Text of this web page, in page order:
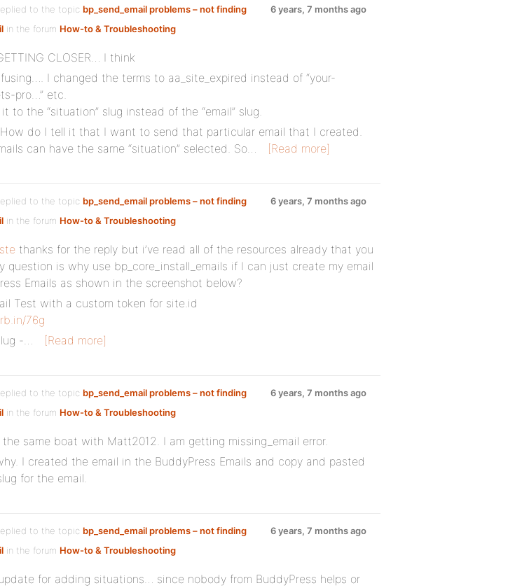
to the topic bp_send_email problems – not finding
in the forum How-to & Troubleshooting
6 years, 7 months ago
CLOSER… I think
I changed the terms to aa_site_expired instead of “your-
pro…” etc.
to the “situation” slug instead of the “email” slug.
do I tell it that I want to send that particular email that I created.
can have the same “situation” selected. So…
[Read more]
to the topic bp_send_email problems – not finding
in the forum How-to & Troubleshooting
6 years, 7 months ago
thanks for the reply but i’ve read all of the resources already that you
question is why use bp_core_install_emails if I can just create my email
Emails as shown in the screenshot below?
Test with a custom token for site.id
76g
-…
[Read more]
to the topic bp_send_email problems – not finding
in the forum How-to & Troubleshooting
6 years, 7 months ago
the same boat with Matt2012. I am getting missing_email error.
I created the email in the BuddyPress Emails and copy and pasted
for the email.
to the topic bp_send_email problems – not finding
in the forum How-to & Troubleshooting
6 years, 7 months ago
for adding situations… since nobody from BuddyPress helps or